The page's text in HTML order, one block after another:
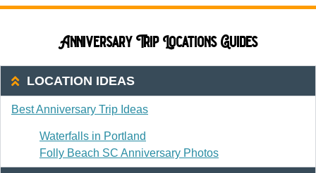
Anniversary Trip Locations Guides
LOCATION IDEAS
Best Anniversary Trip Ideas
Waterfalls in Portland
Folly Beach SC Anniversary Photos